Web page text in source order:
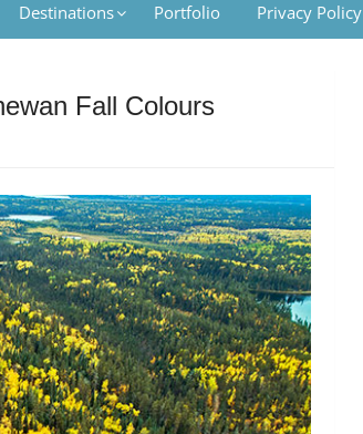
Destinations Portfolio Privacy Policy
Fall Colours